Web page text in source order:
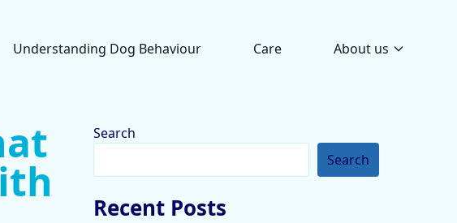
Understanding Dog Behaviour Care About us
Search
Search
Recent Posts